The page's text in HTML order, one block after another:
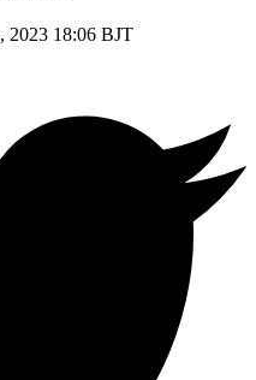
2023 18:06 BJT